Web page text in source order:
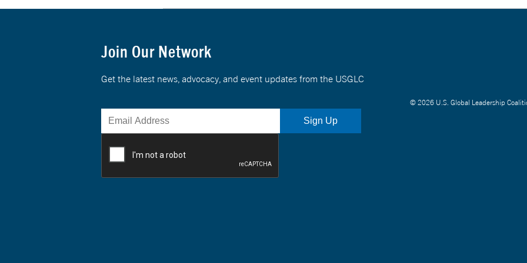
Join Our Network
Get the latest news, advocacy, and event updates from the USGLC
© 2026 U.S. Global Leadership